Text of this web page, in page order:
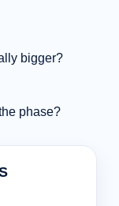
bigger?
phase?